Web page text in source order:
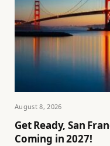
August 8, 2026
Get Ready, San
Coming in 2027!